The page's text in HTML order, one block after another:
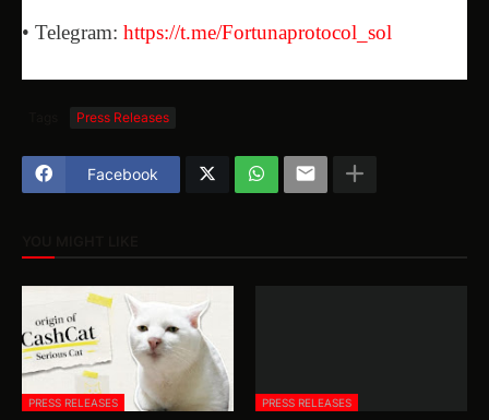
• Telegram: https://t.me/Fortunaprotocol_sol
Press Releases
Facebook
PRESS RELEASES PRESS RELEASES